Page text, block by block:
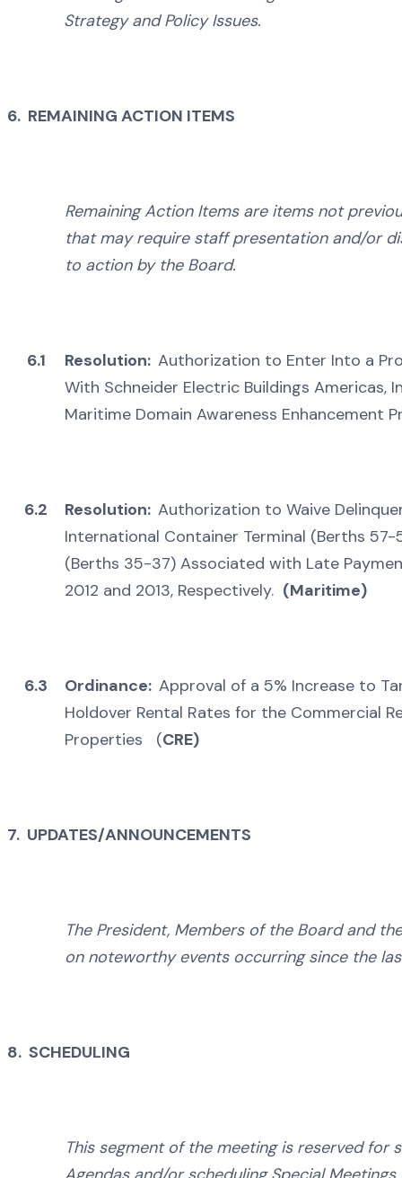
Strategy and Policy Issues.
6. REMAINING ACTION ITEMS
Remaining Action Items are items not
that may require staff presentation and/or
to action by the Board.
6.1 Resolution: Authorization to Enter Into a
With Schneider Electric Buildings Americas,
Maritime Domain Awareness Enhancement
6.2 Resolution: Authorization to Waive
International Container Terminal (Berths 57-
(Berths 35-37) Associated with Late
2012 and 2013, Respectively. (Maritime)
6.3 Ordinance: Approval of a 5% Increase to
Holdover Rental Rates for the Commercial
Properties (CRE)
7. UPDATES/ANNOUNCEMENTS
The President, Members of the Board and
on noteworthy events occurring since the
8. SCHEDULING
This segment of the meeting is reserved for